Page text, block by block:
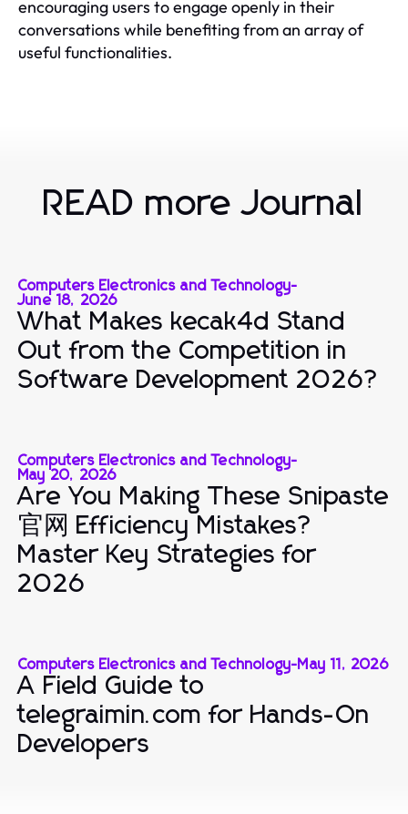
encouraging users to engage openly in their
conversations while benefiting from an array of
useful functionalities.
READ more Journal
Computers Electronics and Technology-
June 18, 2026
What Makes kecak4d Stand
Out from the Competition in
Software Development 2026?
Computers Electronics and Technology-
May 20, 2026
Are You Making These Snipaste
官网 Efficiency Mistakes?
Master Key Strategies for
2026
Computers Electronics and Technology-May 11, 2026
A Field Guide to
telegraimin.com for Hands-On
Developers